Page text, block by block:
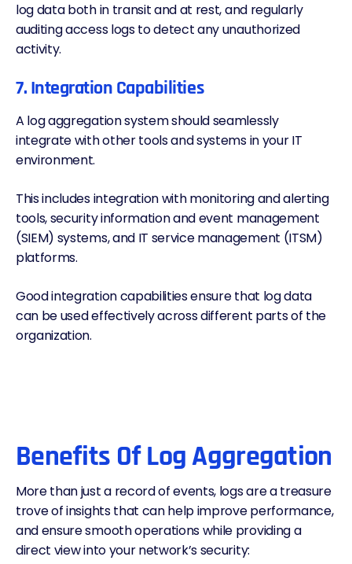
log data both in transit and at rest, and regularly
auditing access logs to detect any unauthorized
activity.
7. Integration Capabilities
A log aggregation system should seamlessly
integrate with other tools and systems in your IT
environment.
This includes integration withmonitoring and alerting
tools, security information and event management
(SIEM) systems, and IT service management (ITSM)
platforms.
Good integration capabilities ensure that log data
can be used effectively across different parts of the
organization.
Benefits Of Log Aggregation
More than just a record of events, logs are a treasure
trove of insights that can help improve performance,
and ensure smooth operations while providing a
direct view into your network’s security: